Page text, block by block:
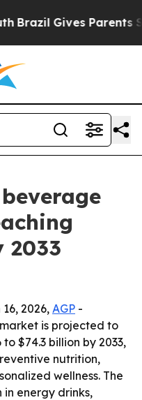
Gives Parents
2033
2026, AGP -
is projected to
$74.3 billion by 2033,
nutrition,
wellness. The
energy drinks,